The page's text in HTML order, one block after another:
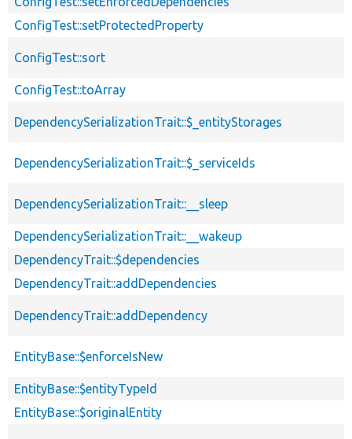
ConfigTest::setProtectedProperty
ConfigTest::sort
ConfigTest::toArray
DependencySerializationTrait::$_entityStorages
DependencySerializationTrait::$_serviceIds
DependencySerializationTrait::__sleep
DependencySerializationTrait::__wakeup
DependencyTrait::$dependencies
DependencyTrait::addDependencies
DependencyTrait::addDependency
EntityBase::$enforceIsNew
EntityBase::$entityTypeId
EntityBase::$originalEntity